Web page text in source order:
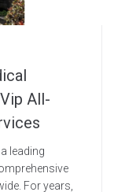
All-
leading
For years,